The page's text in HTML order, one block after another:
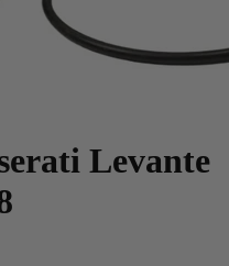
Levante